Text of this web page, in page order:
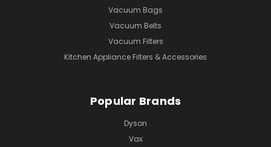
Vacuum Bags
Vacuum Belts
Vacuum Filters
Kitchen Appliance Filters & Accessories
Popular Brands
Dyson
Vax